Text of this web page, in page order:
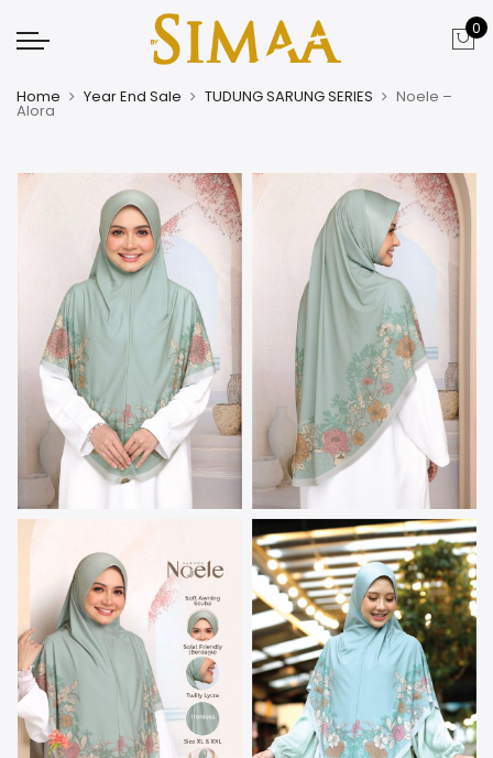
0
Home Year End Sale TUDUNG SARUNG SERIES Noele –
Alora